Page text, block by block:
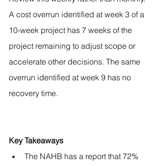
A cost overrun identified at week 3 of a
10-week project has 7 weeks of the
project remaining to adjust scope or
accelerate other decisions. The same
overrun identified at week 9 has no
recovery time.
Key Takeaways
The NAHB has a report that 72%